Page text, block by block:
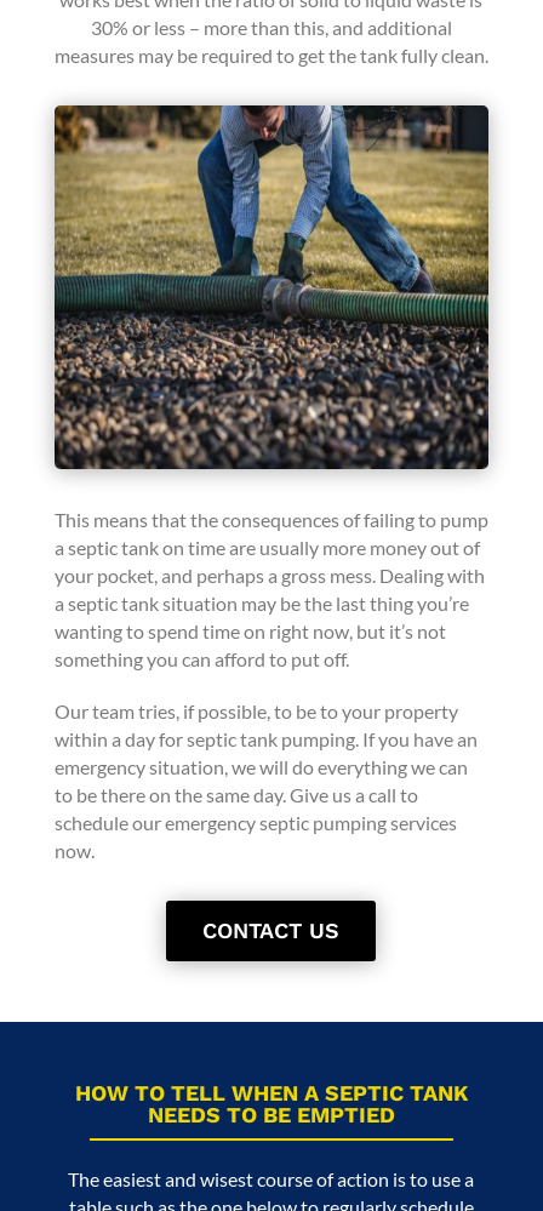
30% or less – more than this, and additional
measures may be required to get the tank fully clean.
This means that the consequences of failing to pump
a septic tank on time are usually more money out of
your pocket, and perhaps a gross mess. Dealing with
a septic tank situation may be the last thing you’re
wanting to spend time on right now, but it’s not
something you can afford to put off.
Our team tries, if possible, to be to your property
within a day for septic tank pumping. If you have an
emergency situation, we will do everything we can
to be there on the same day. Give us a call to
schedule our emergency septic pumping services
now.
CONTACT US
HOW TO TELL WHEN A SEPTIC TANK
NEEDS TO BE EMPTIED
The easiest and wisest course of action is to use a